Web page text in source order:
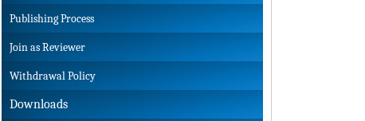
Publishing Process
Join as Reviewer
Withdrawal Policy
Downloads